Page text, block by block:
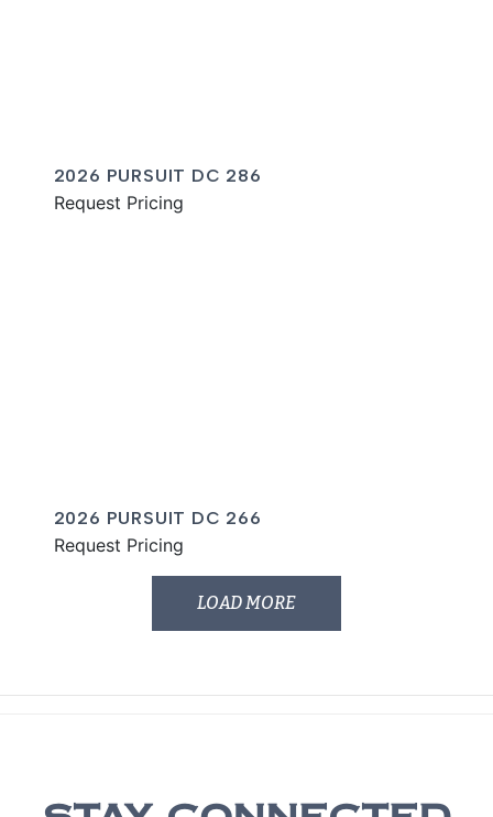
2026 PURSUIT DC 286
Request Pricing
2026 PURSUIT DC 266
Request Pricing
LOAD MORE